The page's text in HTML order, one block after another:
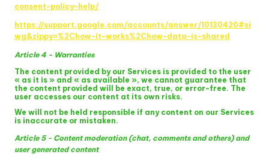
consent-policy-help/
https://support.google.com/accounts/answer/10130420#si
wg&zippy=%2Chow-it-works%2Chow-data-is-shared
Article 4 - Warranties
The content provided by our Services is provided to the user
« as it is » and « as available », we cannot guarantee that
the content provided will be exact, true, or error-free. The
user accesses our content at its own risks.
We will not be held responsible if any content on our Services
is inaccurate or mistaken.
Article 5 - Content moderation (chat, comments and others) and
user generated content